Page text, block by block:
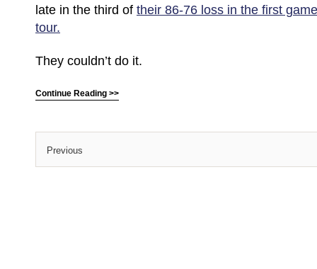
late in the third of their 86-76 loss in the first
tour.
They couldn’t do it.
Continue Reading >>
Previous